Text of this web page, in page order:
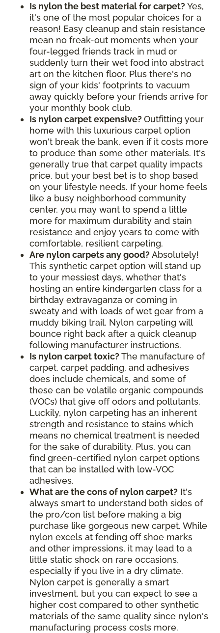
Is nylon the best material for carpet? Yes,
it's one of the most popular choices for a
reason! Easy cleanup and stain resistance
mean no freak-out moments when your
four-legged friends track in mud or
suddenly turn their wet food into abstract
art on the kitchen floor. Plus there's no
sign of your kids' footprints to vacuum
away quickly before your friends arrive for
your monthly book club.
Is nylon carpet expensive? Outfitting your
home with this luxurious carpet option
won't break the bank, even if it costs more
to produce than some other materials. It's
generally true that carpet quality impacts
price, but your best bet is to shop based
on your lifestyle needs. If your home feels
like a busy neighborhood community
center, you may want to spend a little
more for maximum durability and stain
resistance and enjoy years to come with
comfortable, resilient carpeting.
Are nylon carpets any good? Absolutely!
This synthetic carpet option will stand up
to your messiest days, whether that's
hosting an entire kindergarten class for a
birthday extravaganza or coming in
sweaty and with loads of wet gear from a
muddy biking trail. Nylon carpeting will
bounce right back after a quick cleanup
following manufacturer instructions.
Is nylon carpet toxic? The manufacture of
carpet, carpet padding, and adhesives
does include chemicals, and some of
these can be volatile organic compounds
(VOCs) that give off odors and pollutants.
Luckily, nylon carpeting has an inherent
strength and resistance to stains which
means no chemical treatment is needed
for the sake of durability. Plus, you can
find green-certified nylon carpet options
that can be installed with low-VOC
adhesives.
What are the cons of nylon carpet? It's
always smart to understand both sides of
the pro/con list before making a big
purchase like gorgeous new carpet. While
nylon excels at fending off shoe marks
and other impressions, it may lead to a
little static shock on rare occasions,
especially if you live in a dry climate.
Nylon carpet is generally a smart
investment, but you can expect to see a
higher cost compared to other synthetic
materials of the same quality since nylon's
manufacturing process costs more.